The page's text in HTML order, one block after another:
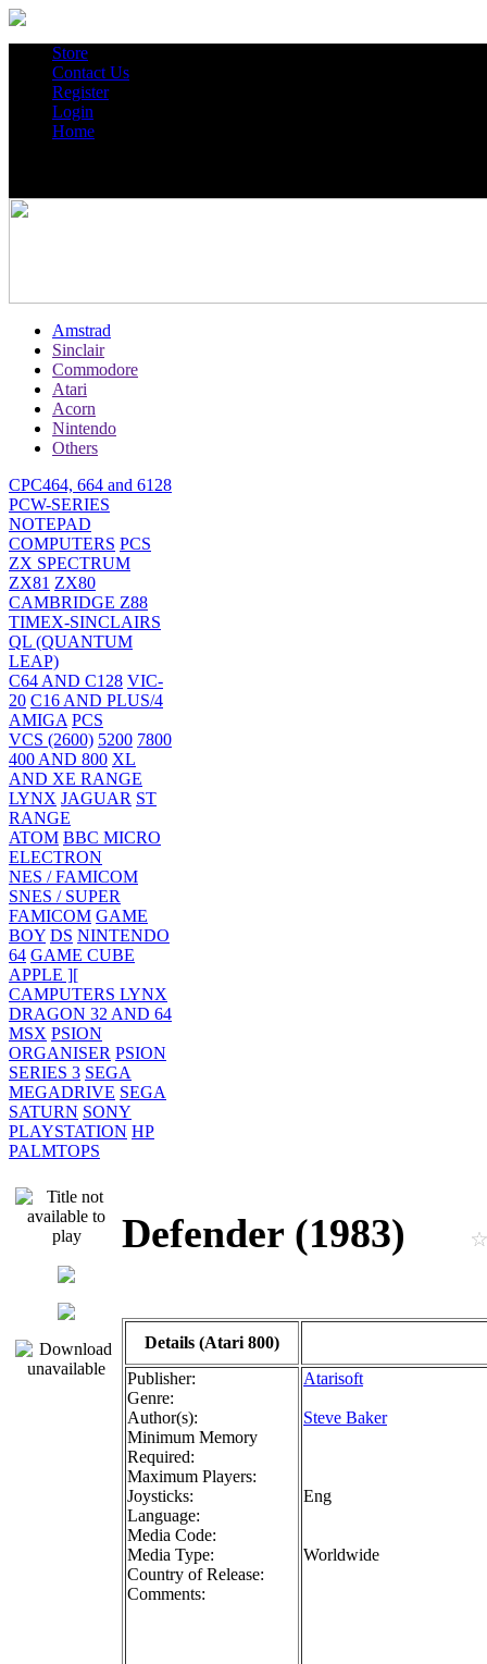
Store
Contact Us
Register
Login
Home
Amstrad
Sinclair
Commodore
Atari
Acorn
Nintendo
Others
CPC464, 664 and 6128
PCW-SERIES
NOTEPAD
COMPUTERS PCS
ZX SPECTRUM
ZX81 ZX80
CAMBRIDGE Z88
TIMEX-SINCLAIRS
QL (QUANTUM
LEAP)
C64 AND C128 VIC-
20 C16 AND PLUS/4
AMIGA PCS
VCS (2600) 5200 7800
400 AND 800 XL
AND XE RANGE
LYNX JAGUAR ST
RANGE
ATOM BBC MICRO
ELECTRON
NES / FAMICOM
SNES / SUPER
FAMICOM GAME
BOY DS NINTENDO
64 GAME CUBE
APPLE ][
CAMPUTERS LYNX
DRAGON 32 AND 64
MSX PSION
ORGANISER PSION
SERIES 3 SEGA
MEGADRIVE SEGA
SATURN SONY
PLAYSTATION HP
PALMTOPS
Defender (1983)
Details (Atari 800)
Publisher:
Genre:
Author(s):
Minimum Memory
Required:
Maximum Players:
Joysticks:
Language:
Media Code:
Media Type:
Country of Release:
Comments:
Atarisoft
Steve Baker
Eng
Worldwide